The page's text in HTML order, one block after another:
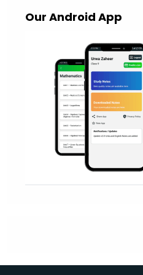
Our Android App